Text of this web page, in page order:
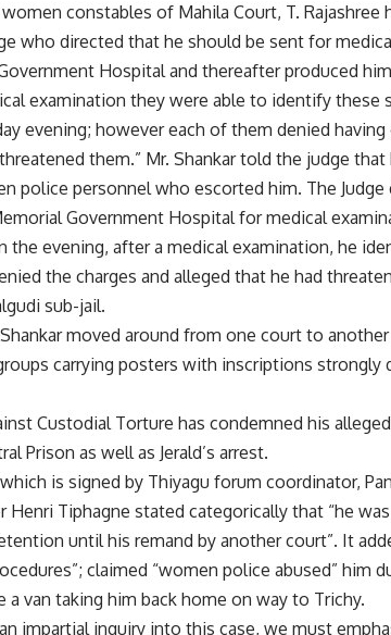
constables of Mahila Court, T. Rajashree
who directed that he should be sent for
Hospital and thereafter produced
examination they were able to identify these
evening; however each of them denied
them.” Mr. Shankar told the judge that
police personnel who escorted him. The
Government Hospital for medical
the evening, after a medical examination, he
the charges and alleged that he had
sub-jail.
moved around from one court to
carrying posters with inscriptions strongly
Custodial Torture has condemned his
Prison as well as Jerald’s arrest.
is signed by Thiyagu forum coordinator,
Henri Tiphagne stated categorically that “he
until his remand by another court”. It
claimed “women police abused” him
van taking him back home on way to Trichy.
impartial inquiry into this case, we must